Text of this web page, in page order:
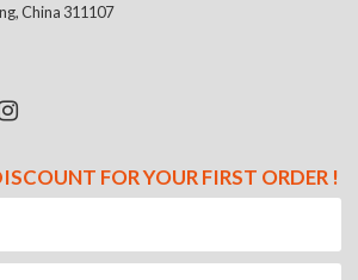
China 311107
FOR YOUR FIRST ORDER !